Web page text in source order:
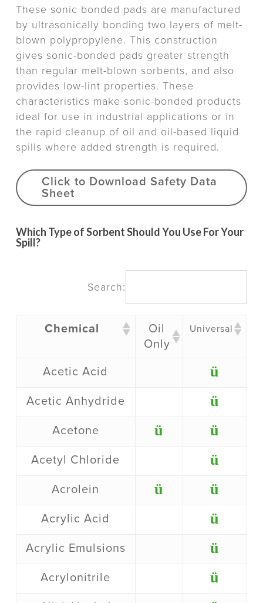
These sonic bonded pads are manufactured
by ultrasonically bonding two layers of melt-
blown polypropylene. This construction
gives sonic-bonded pads greater strength
than regular melt-blown sorbents, and also
provides low-lint properties. These
characteristics make sonic-bonded products
ideal for use in industrial applications or in
the rapid cleanup of oil and oil-based liquid
spills where added strength is required.
Click to Download Safety Data
Sheet
Which Type of Sorbent Should You Use For Your
Spill?
Search:
Chemical
Oil
Only
Universal
Acetic Acid ü
Acetic Anhydride ü
Acetone ü ü
Acetyl Chloride ü
Acrolein ü ü
Acrylic Acid ü
Acrylic Emulsions ü
Acrylonitrile ü